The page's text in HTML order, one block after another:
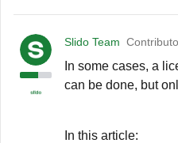
Slido Team
In some cases, a
can be done, but
In this article: